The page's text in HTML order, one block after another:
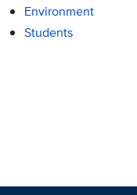
Environment
Students